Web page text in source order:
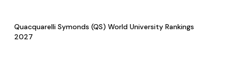
Quacquarelli Symonds (QS) World University Rankings
2027